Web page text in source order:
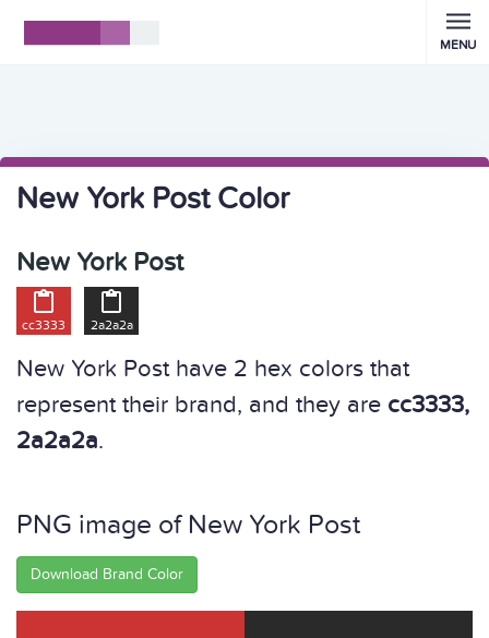
MENU
New York Post Color
New York Post

cc3333

2a2a2a
New York Post have 2 hex colors that
represent their brand, and they are cc3333,
2a2a2a.
PNG image of New York Post
Download Brand Color